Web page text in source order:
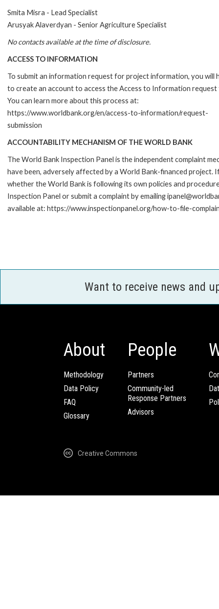
Smita Misra - Lead Specialist
Arusyak Alaverdyan - Senior Agriculture Specialist
No contacts available at the time of disclosure.
ACCESS TO INFORMATION
To submit an information request for project information, you will
to create an account to access the Access to Information request
You can learn more about this process at:
https://www.worldbank.org/en/access-to-information/request-
submission
ACCOUNTABILITY MECHANISM OF THE WORLD BANK
The World Bank Inspection Panel is the independent complaint
have been, adversely affected by a World Bank-financed
whether the World Bank is following its own policies and
Inspection Panel or submit a complaint by emailing
available at: https://www.inspectionpanel.org/how-to-file-
Want to receive news and
About
Methodology
Data Policy
FAQ
Glossary
People
Partners
Community-led
Response Partners
Advisors
Creative Commons